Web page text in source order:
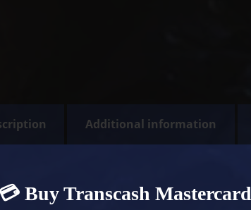
Additional information
Buy Transcash